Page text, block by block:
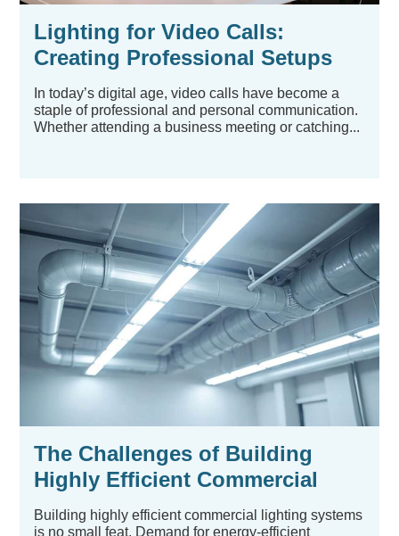
Lighting for Video Calls:
Creating Professional Setups
Without Professional
Equipment
In today’s digital age, video calls have become a
staple of professional and personal communication.
Whether attending a business meeting or catching...
The Challenges of Building
Highly Efficient Commercial
Lighting Systems
Building highly efficient commercial lighting systems
is no small feat. Demand for energy-efficient